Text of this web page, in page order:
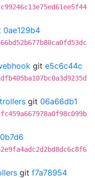
0ae129b4
git e5c6c44c
git 06a66db1
git f7a78954